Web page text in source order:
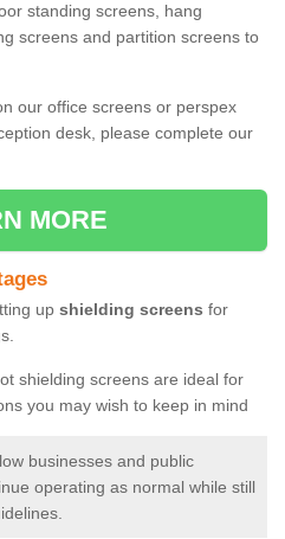
standing screens, hang
screens and partition screens to
our office screens or perspex
desk, please complete our
MORE
up shielding screens for
shielding screens are ideal for
you may wish to keep in mind
businesses and public
operating as normal while still